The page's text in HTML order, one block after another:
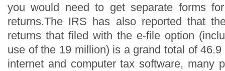
you would need to get separate forms
returns.The IRS has also reported that
returns that filed with the e-file option
use of the 19 million) is a grand total of
internet and computer tax software, many